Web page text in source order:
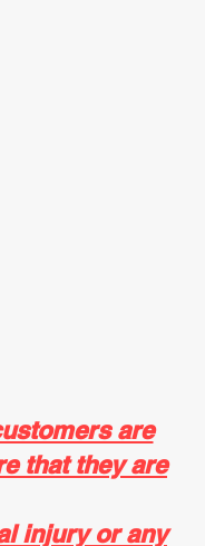
are
that they are
injury or any